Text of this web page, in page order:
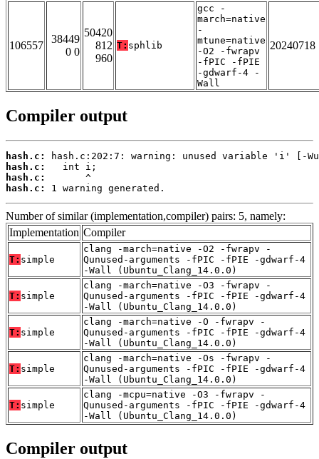
106557
38449
0 0
50420
812
960
T: sphlib
gcc -
march=native
-
mtune=native
-O2 -fwrapv
-fPIC -fPIE
-gdwarf-4 -
Wall
20240718
Compiler output
hash.c:
hash.c:
hash.c:
hash.c:
1 warning generated.
Number of similar (implementation,compiler) pairs: 5, namely:
Implementation Compiler
T: simple
clang -march=native -O2 -fwrapv -
Qunused-arguments -fPIC -fPIE -gdwarf-4
-Wall (Ubuntu_Clang_14.0.0)
T: simple
clang -march=native -O3 -fwrapv -
Qunused-arguments -fPIC -fPIE -gdwarf-4
-Wall (Ubuntu_Clang_14.0.0)
T: simple
clang -march=native -O -fwrapv -
Qunused-arguments -fPIC -fPIE -gdwarf-4
-Wall (Ubuntu_Clang_14.0.0)
T: simple
clang -march=native -Os -fwrapv -
Qunused-arguments -fPIC -fPIE -gdwarf-4
-Wall (Ubuntu_Clang_14.0.0)
T: simple
clang -mcpu=native -O3 -fwrapv -
Qunused-arguments -fPIC -fPIE -gdwarf-4
-Wall (Ubuntu_Clang_14.0.0)
Compiler output